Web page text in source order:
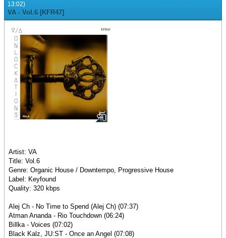
13:02)
VA - Vol.6 [KFR47]
Artist: VA
Title: Vol.6
Genre: Organic House / Downtempo, Progressive House
Label: Keyfound
Quality: 320 kbps
Alej Ch - No Time to Spend (Alej Ch) (07:37)
Atman Ananda - Rio Touchdown (06:24)
Billka - Voices (07:02)
Black Kalz, JU:ST - Once an Angel (07:08)